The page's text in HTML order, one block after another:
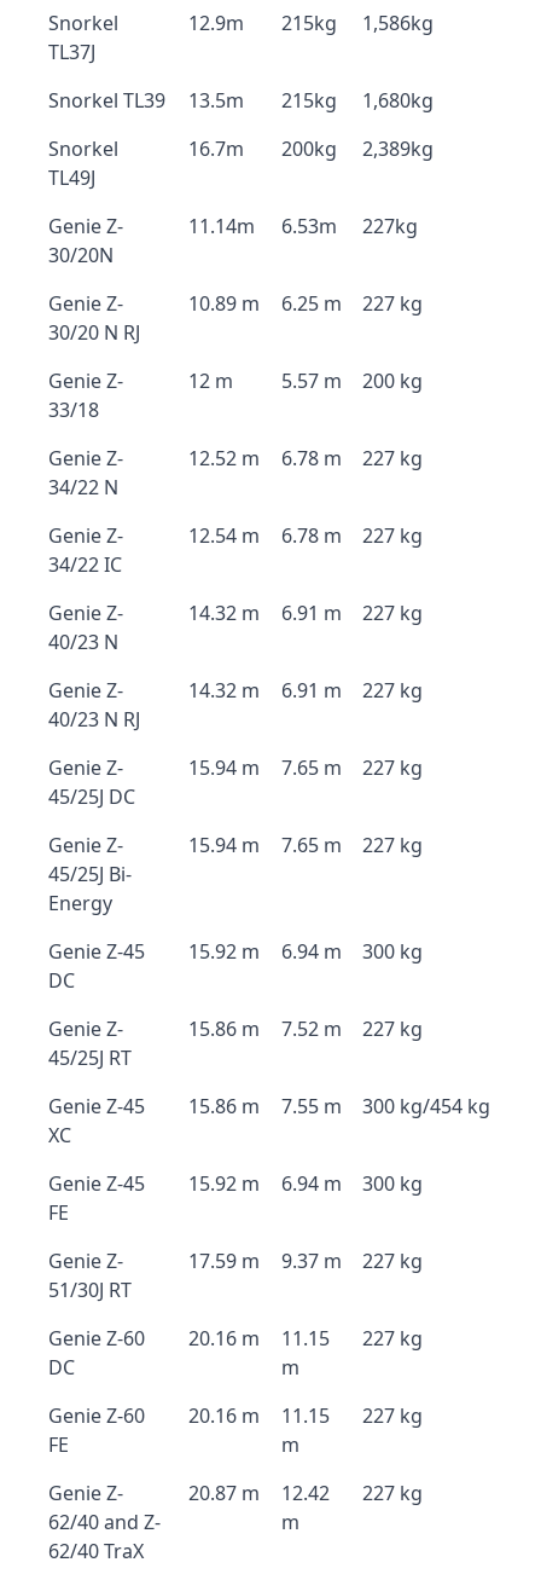
Snorkel
TL37J
12.9m 215kg 1,586kg
Snorkel TL39 13.5m 215kg
1,680kg
Snorkel
TL49J
16.7m 200kg 2,389kg
Genie Z-
30/20N
11.14m 6.53m 227kg
Genie Z-
30/20 N RJ
10.89 m 6.25 m 227 kg
Genie Z-
33/18
12 m 5.57 m 200 kg
Genie Z-
34/22 N
12.52 m 6.78 m 227 kg
Genie Z-
34/22 IC
12.54 m 6.78 m 227 kg
Genie Z-
40/23 N
14.32 m 6.91 m 227 kg
Genie Z-
40/23 N RJ
14.32 m 6.91 m 227 kg
Genie Z-
45/25J DC
15.94 m 7.65 m 227 kg
Genie Z-
45/25J Bi-
Energy
15.94 m 7.65 m 227 kg
Genie Z-45
DC
15.92 m 6.94 m 300 kg
Genie Z-
45/25J RT
15.86 m 7.52 m 227 kg
Genie Z-45
XC
15.86 m 7.55 m 300 kg/454 kg
Genie Z-45
FE
15.92 m 6.94 m 300 kg
Genie Z-
51/30J RT
17.59 m 9.37 m 227 kg
Genie Z-60
DC
20.16 m
11.15
m
227 kg
Genie Z-60
FE
20.16 m
11.15
m
227 kg
Genie Z-
62/40 and Z-
62/40 TraX
20.87 m
12.42
m
227 kg